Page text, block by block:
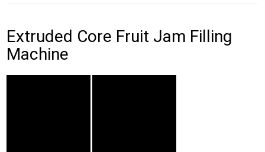
Extruded Core Fruit Jam Filling
Machine